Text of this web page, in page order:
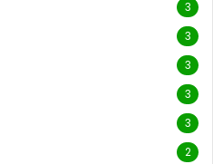
3
3
3
3
3
2